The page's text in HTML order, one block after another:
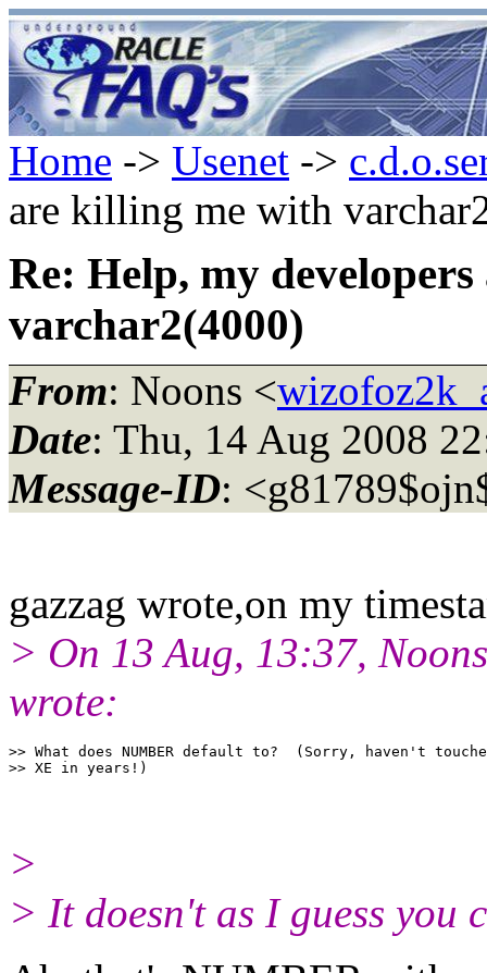
Home -> Usenet ->
are killing me with
Re: Help, my
varchar2(4000)
From: Noons <
Date: Thu, 14 Aug 2008
Message-ID:
gazzag wrote,on my
> On 13 Aug, 13:37,
wrote:
>> What does NUMBER default to?  (Sorry, haven't
>
> It doesn't as I guess you